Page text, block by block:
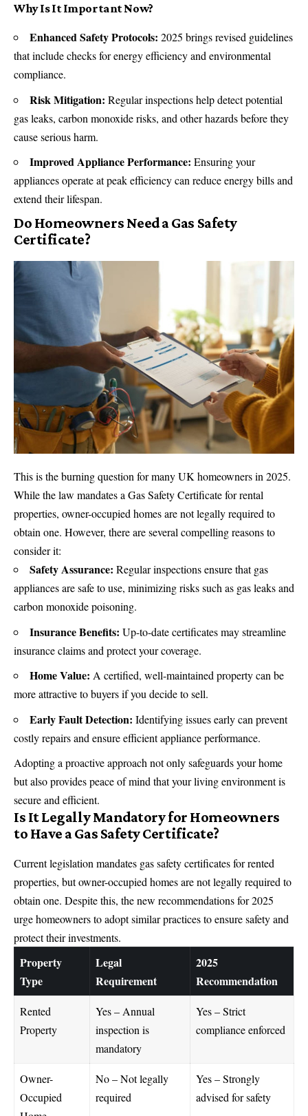
Why Is It Important Now?
Enhanced Safety Protocols: 2025 brings revised guidelines
that include checks for energy efficiency and environmental
compliance.
Risk Mitigation: Regular inspections help detect potential
gas leaks, carbon monoxide risks, and other hazards before they
cause serious harm.
Improved Appliance Performance: Ensuring your
appliances operate at peak efficiency can reduceenergy billsand
extend their lifespan.
Do Homeowners Need a Gas Safety
Certificate?
This is the burning question for many UK homeowners in 2025.
While the law mandates a Gas Safety Certificate for rental
properties, owner-occupied homes are not legally required to
obtain one. However, there are several compelling reasons to
consider it:
Safety Assurance: Regular inspections ensure that gas
appliances are safe to use, minimizing risks such as gas leaks and
carbon monoxide poisoning.
Insurance Benefits: Up-to-date certificates may streamline
insurance claims and protect your coverage.
Home Value: A certified, well-maintained property can be
more attractive to buyers if you decide to sell.
Early Fault Detection: Identifying issues early can prevent
costly repairs and ensure efficient appliance performance.
Adopting a proactive approach not only safeguards your home
but also provides peace of mind that your living environment is
secure and efficient.
Is It Legally Mandatory for Homeowners
to Have a Gas Safety Certificate?
Current legislation mandates gas safety certificates for rented
properties, but owner-occupied homes are not legally required to
obtain one. Despite this, the new recommendations for 2025
urge homeowners to adopt similar practices to ensure safety and
protect theirinvestments.
Property
Type
Legal
Requirement
2025
Recommendation
Rented
Property
Yes – Annual
inspection is
mandatory
Yes – Strict
compliance enforced
Owner-
Occupied
No – Not legally
required
Yes – Strongly
advised for safety